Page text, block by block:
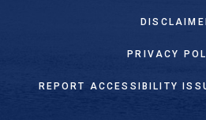
PRIVACY
REPORT ACCESSIBILITY